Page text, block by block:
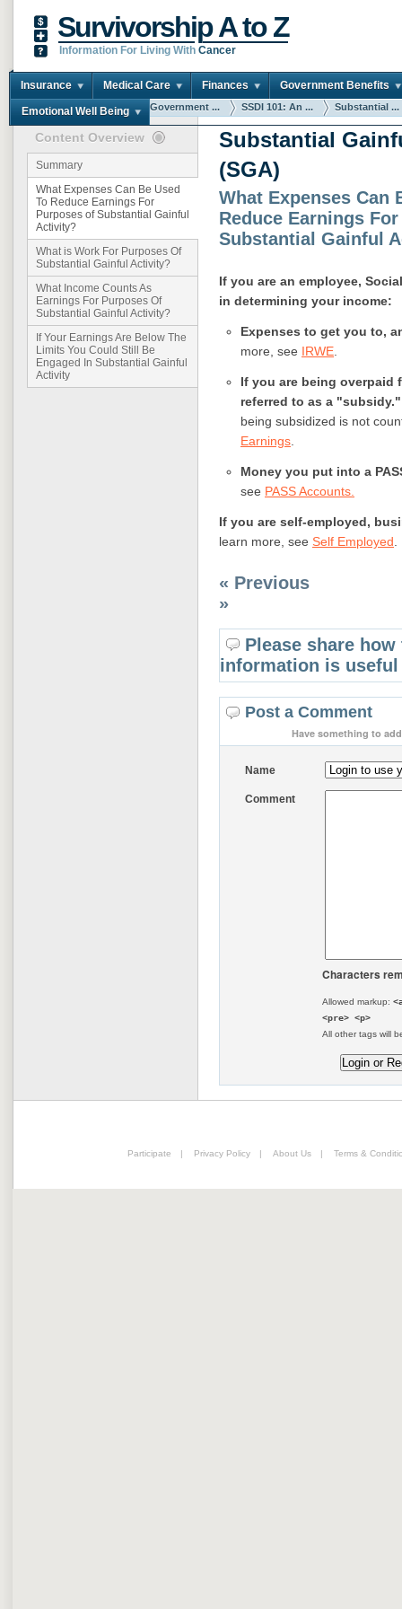
Survivorship A to Z
Information For Living With Cancer
Insurance Medical Care Finances Government Benefits
Emotional Well Being
You are here: Home Government ... SSDI 101: An ... Substantial ...
Content Overview
Summary
What Expenses Can Be Used
To Reduce Earnings For
Purposes of Substantial Gainful
Activity?
What is Work For Purposes Of
Substantial Gainful Activity?
What Income Counts As
Earnings For Purposes Of
Substantial Gainful Activity?
If Your Earnings Are Below The
Limits You Could Still Be
Engaged In Substantial Gainful
Activity
Substantial
(SGA)
What Expenses Can
Reduce Earnings
Substantial Gainful
If you are an employee,
in determining your income:
Expenses to get you to,
more, see IRWE
If you are being overpaid
referred to as a
being subsidized is not
Earnings
Money you put into a
see PASS Accounts
If you are self-employed,
learn more, see Self Employed
« Previous
»
Please share
information is
Post a Comment
Have something to
Name
Comment
Characters
Allowed markup:
<pre> <p>
All other tags will
Participate | Privacy Policy | About Us | Terms &